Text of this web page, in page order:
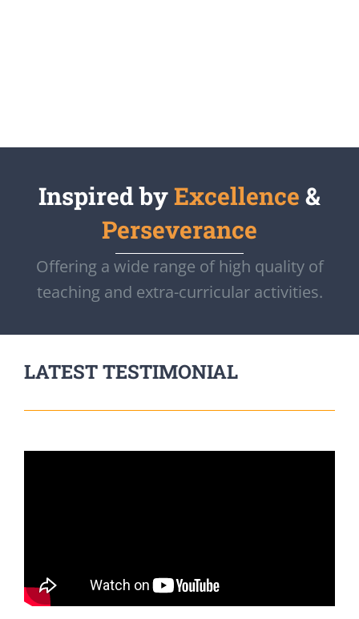
Inspired byExcellence &
Perseverance
Offering a wide range of high quality of
teaching and extra-curricular activities.
LATEST TESTIMONIAL